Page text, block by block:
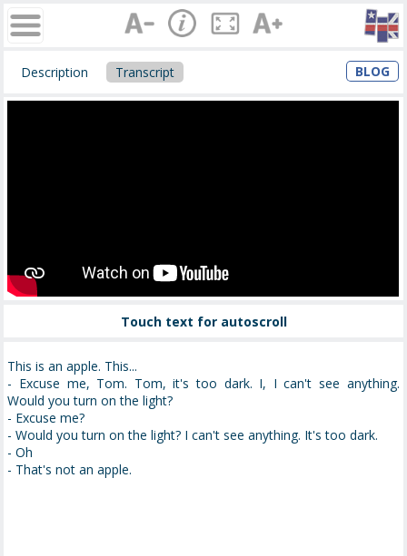
Description Transcript BLOG
Touch text for autoscroll
This is an apple. This...
- Excuse me, Tom. Tom, it's too dark. I, I can't see anything.
Would you turn on the light?
- Excuse me?
- Would you turn on the light? I can't see anything. It's too dark.
- Oh
- That's not an apple.